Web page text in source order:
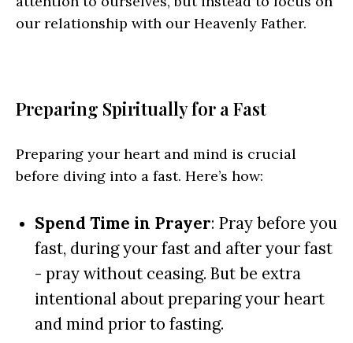
our relationship with our Heavenly Father.
Preparing Spiritually for a Fast
Preparing your heart and mind is crucial
before diving into a fast. Here’s how:
Spend Time in Prayer: Pray before you
fast, during your fast and after your fast
- pray without ceasing. But be extra
intentional about preparing your heart
and mind prior to fasting.